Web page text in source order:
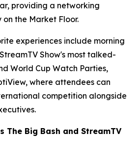
providing a networking
the Market Floor.
experiences include morning
Show's most talked-
World Cup Watch Parties,
where attendees can
competition alongside
The Big Bash and StreamTV